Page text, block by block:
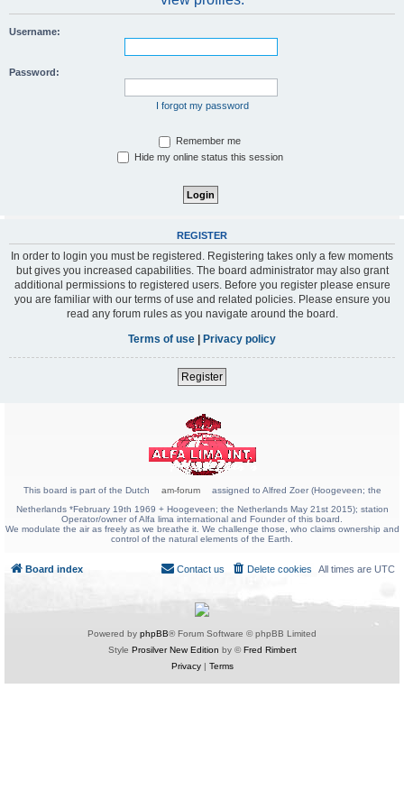
Username:
Password:
I forgot my password
Remember me
Hide my online status this session
REGISTER
In order to login you must be registered. Registering takes only a few moments
but gives you increased capabilities. The board administrator may also grant
additional permissions to registered users. Before you register please ensure
you are familiar with our terms of use and related policies. Please ensure you
read any forum rules as you navigate around the board.
Terms of use | Privacy policy
Register
This board is part of the Dutch am-forum
assigned to Alfred Zoer (Hoogeveen; the
Netherlands *February 19th 1969 + Hoogeveen; the Netherlands May 21st 2015); station
Operator/owner of Alfa lima international and Founder of this board.
We modulate the air as freely as we breathe it. We challenge those, who claims ownership and
control of the natural elements of the Earth.
Board index All times are UTC
Delete cookies
Contact us
Powered by phpBB® Forum Software © phpBB Limited
Style Prosilver New Edition by ©Fred Rimbert
Privacy| Terms